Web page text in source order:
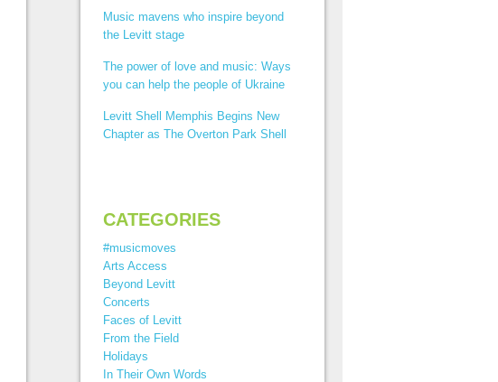
Music mavens who inspire beyond
the Levitt stage
The power of love and music: Ways
you can help the people of Ukraine
Levitt Shell Memphis Begins New
Chapter as The Overton Park Shell
CATEGORIES
#musicmoves
Arts Access
Beyond Levitt
Concerts
Faces of Levitt
From the Field
Holidays
In Their Own Words